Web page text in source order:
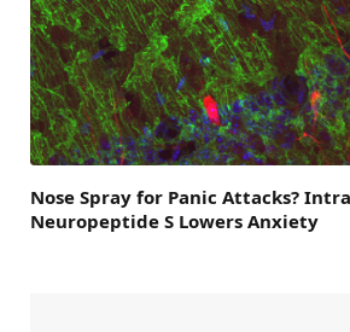
Nose Spray for Panic Attacks?
Neuropeptide S Lowers Anxiety